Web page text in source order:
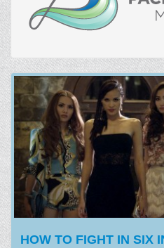
HOW TO FIGHT IN SIX